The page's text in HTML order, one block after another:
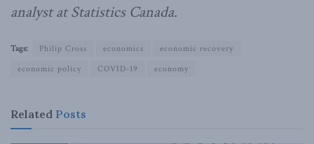
analyst at Statistics Canada.
Tags: Philip Cross economics
economic recovery
economic policy
COVID-19 economy
Related Posts